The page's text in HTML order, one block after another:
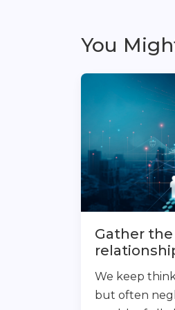
You
Gather
We keep
but often